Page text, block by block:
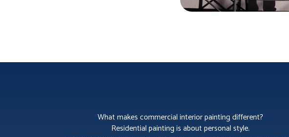
What makes commercial interior painting different?
Residential painting is about personal style.